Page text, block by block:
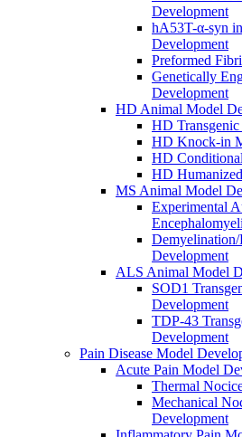
Development
hA53T-α-syn
Development
Preformed
Genetically
Development
HD Animal Model
HD
HD Knock-in
HD
HD
MS Animal Model
Experimental
Development
ALS Animal Model
SOD1
Development
TDP-43
Development
Pain Disease Model
Acute Pain Model
Thermal
Mechanical
Development